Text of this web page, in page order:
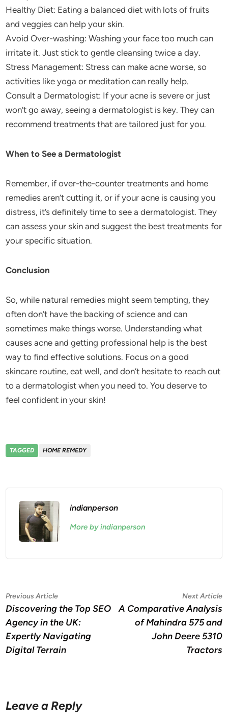
Healthy Diet: Eating a balanced diet with lots of fruits
and veggies can help your skin.
Avoid Over-washing: Washing your face too much can
irritate it. Just stick to gentle cleansing twice a day.
Stress Management: Stress can make acne worse, so
activities like yoga or meditation can really help.
Consult a Dermatologist: If your acne is severe or just
won’t go away, seeing a dermatologist is key. They can
recommend treatments that are tailored just for you.
When to See a Dermatologist
Remember, if over-the-counter treatments and home
remedies aren’t cutting it, or if your acne is causing you
distress, it’s definitely time to see a dermatologist. They
can assess your skin and suggest the best treatments for
your specific situation.
Conclusion
So, while natural remedies might seem tempting, they
often don’t have the backing of science and can
sometimes make things worse. Understanding what
causes acne and getting professional help is the best
way to find effective solutions. Focus on a good
skincare routine, eat well, and don’t hesitate to reach out
to a dermatologist when you need to. You deserve to
feel confident in your skin!
TAGGED HOME REMEDY
indianperson
More by indianperson
Post
navigation
Previous ArticlePrevious
article:
Discovering the Top SEO
Agency in the UK:
Expertly Navigating
Digital Terrain
Next Article
A Comparative Analysis
of Mahindra 575 and
John Deere 5310
Tractors
Leave a Reply